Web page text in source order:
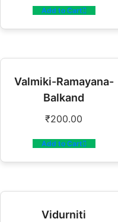
Add to Cart
Valmiki-Ramayana-
Balkand
₹200.00
Add to Cart
Vidurniti